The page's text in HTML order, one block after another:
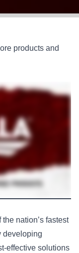
products and
nation’s fastest
developing
effective solutions